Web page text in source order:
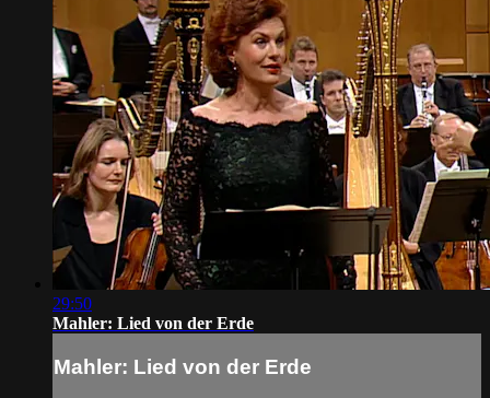
29:50
Mahler: Lied von der Erde
Mahler: Lied von der Erde